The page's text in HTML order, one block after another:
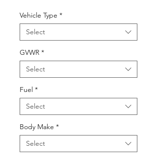
Vehicle Type *
Select
GVWR *
Select
Fuel *
Select
Body Make *
Select